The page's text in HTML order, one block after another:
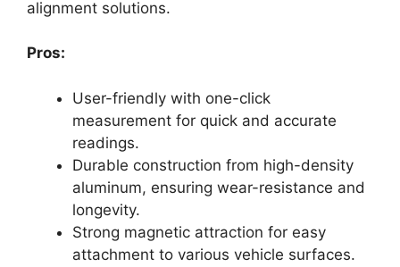
alignment solutions.
Pros:
User-friendly with one-click
measurement for quick and accurate
readings.
Durable construction from high-density
aluminum, ensuring wear-resistance and
longevity.
Strong magnetic attraction for easy
attachment to various vehicle surfaces.